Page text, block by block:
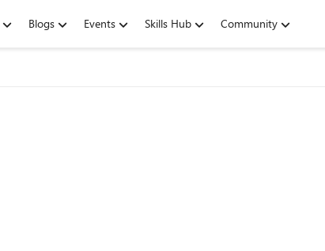
Blogs Events Skills Hub Community